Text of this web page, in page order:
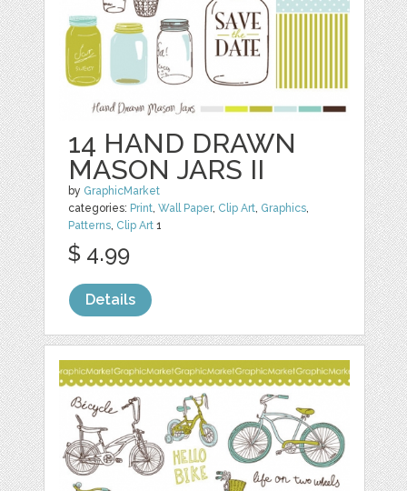
14 HAND DRAWN
MASON JARS II
by GraphicMarket
categories: Print ,Wall Paper, Clip Art Graphics
Patterns Clip Art 1
$ 4.99
Details